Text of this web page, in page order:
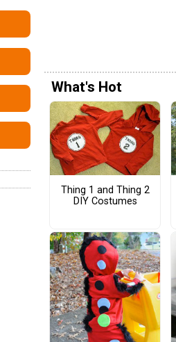
What's Hot
Thing 1 and Thing 2
DIY Costumes